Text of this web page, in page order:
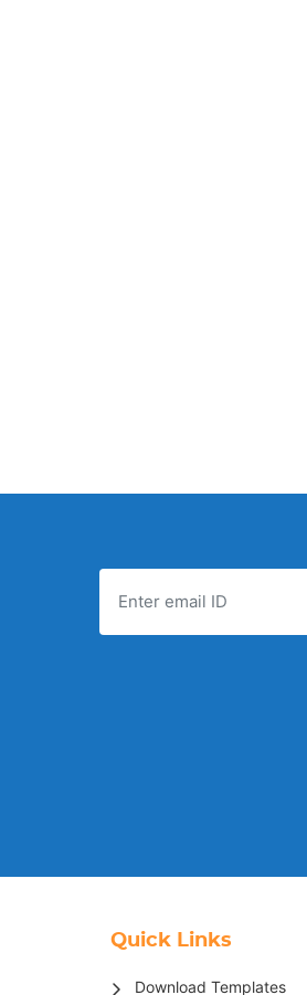
Quick Links
Download Templates